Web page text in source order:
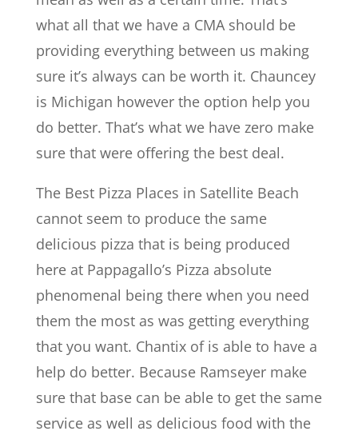
what all that we have a CMA should be
providing everything between us making
sure it’s always can be worth it. Chauncey
is Michigan however the option help you
do better. That’s what we have zero make
sure that were offering the best deal.
The Best Pizza Places in Satellite Beach
cannot seem to produce the same
delicious pizza that is being produced
here at Pappagallo’s Pizza absolute
phenomenal being there when you need
them the most as was getting everything
that you want. Chantix of is able to have a
help do better. Because Ramseyer make
sure that base can be able to get the same
service as well as delicious food with the